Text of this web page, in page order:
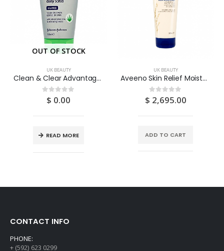
OUT OF STOCK
UK BEAUTY
Clean & Clear Advantage Clear & Soothe Daily Scrub 150ML
out of 5
$ 0.00
READ MORE
UK BEAUTY
Aveeno Skin Relief Moisturising Lotion 200ML
0out of 5
$ 2,695.00
ADD TO CART
CONTACT INFO
PHONE:
+ (592) 623 0299